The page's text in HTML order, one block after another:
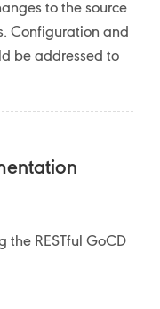
to the source
Configuration and
be addressed to
the RESTful GoCD